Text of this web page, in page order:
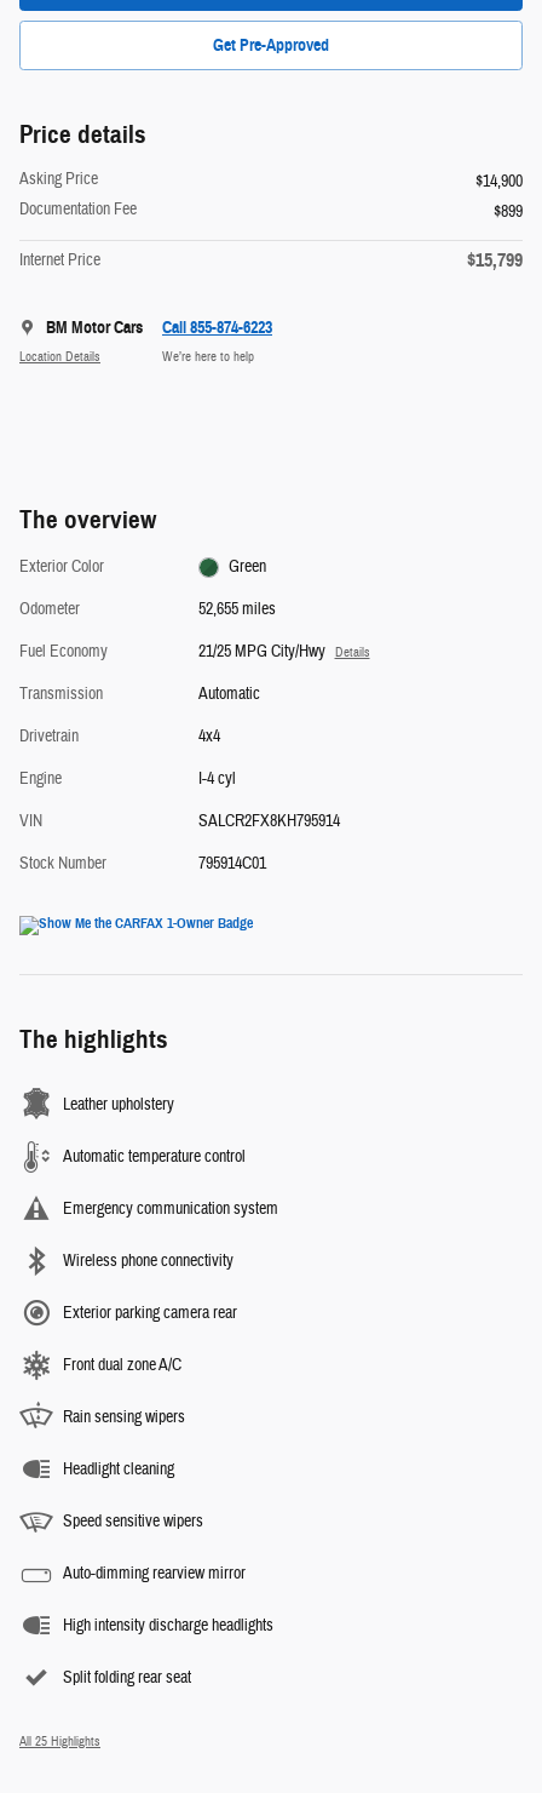
Get Pre-Approved
Price details
Asking Price
$14,900
Documentation Fee
$899
Internet Price $15,799
BM Motor Cars
Location Details
Call 855-874-6223
We’re here to help
The overview
Exterior Color
Green
Odometer
52,655 miles
Fuel Economy
21/25 MPG City/Hwy Details
Transmission
Automatic
Drivetrain
4x4
Engine
I-4 cyl
VIN
SALCR2FX8KH795914
Stock Number
795914C01
The highlights
Leather upholstery
Automatic temperature control
Emergency communication system
Wireless phone connectivity
Exterior parking camera rear
Front dual zone A/C
Rain sensing wipers
Headlight cleaning
Speed sensitive wipers
Auto-dimming rearview mirror
High intensity discharge headlights
Split folding rear seat
All 25 Highlights